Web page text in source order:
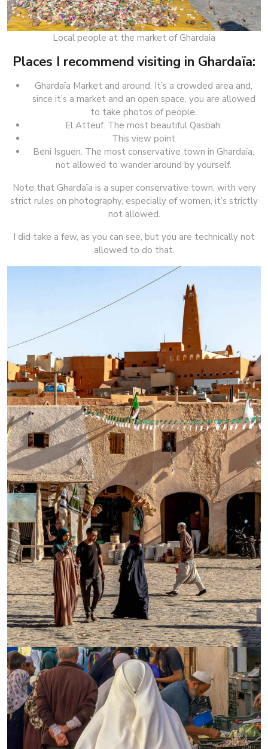
Local people at the market of Ghardaia
Places I recommend visiting in Ghardaïa:
Ghardaïa Market and around. It’s a crowded area and,
since it’s a market and an open space, you are allowed
to take photos of people.
El Atteuf. The most beautiful Qasbah.
This view point
Beni Isguen. The most conservative town in Ghardaïa,
not allowed to wander around by yourself.
Note that Ghardaïa is a super conservative town, with very
strict rules on photography, especially of women, it’s strictly
not allowed.
I did take a few, as you can see, but you are technically not
allowed to do that.